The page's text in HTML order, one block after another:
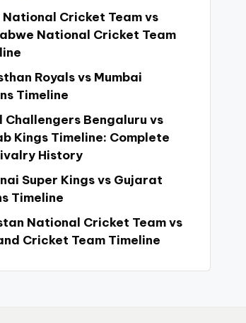
National Cricket Team vs
National Cricket Team
Royals vs Mumbai
Timeline
Challengers Bengaluru vs
Kings Timeline: Complete
History
Super Kings vs Gujarat
Timeline
National Cricket Team vs
Cricket Team Timeline